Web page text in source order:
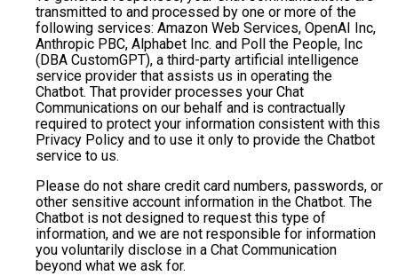
transmitted to and processed by one or more of the
following services: Amazon Web Services, OpenAI Inc,
Anthropic PBC, Alphabet Inc. and Poll the People, Inc
(DBA CustomGPT), a third-party artificial intelligence
service provider that assists us in operating the
Chatbot. That provider processes your Chat
Communications on our behalf and is contractually
required to protect your information consistent with this
Privacy Policy and to use it only to provide the Chatbot
service to us.
Please do not share credit card numbers, passwords, or
other sensitive account information in the Chatbot. The
Chatbot is not designed to request this type of
information, and we are not responsible for information
you voluntarily disclose in a Chat Communication
beyond what we ask for.